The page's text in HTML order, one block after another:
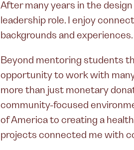
After many years in the
leadership role. I enjoy
backgrounds and experiences.
Beyond mentoring students
opportunity to work with
more than just monetary
community-focused
of America to creating a
projects connected me with